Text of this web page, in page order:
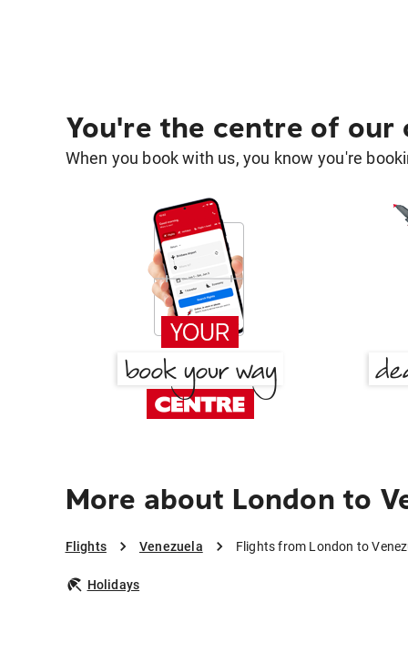
You're the centre of our
When you book with us, you know you're
More about London to
Flights Venezuela Flights from London to
Holidays